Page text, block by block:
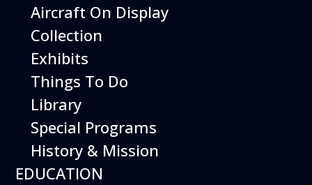
The Museum is closed on Easter
Sunday, Independence Day,
Thanksgiving Day, and Christmas
Day. And for other special events.
Today’s Schedule 10-5
Date:
Aircraft On Display
Collection
Exhibits
Things To Do
Library
Special Programs
History & Mission
EDUCATION